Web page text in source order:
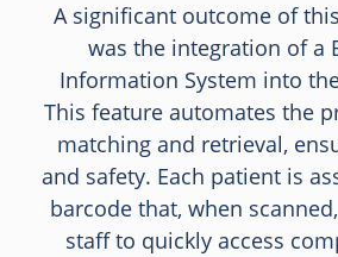
A significant outcome of
was the integration of a
Information System into
This feature automates the
matching and retrieval,
and safety. Each patient is
barcode that, when
staff to quickly access